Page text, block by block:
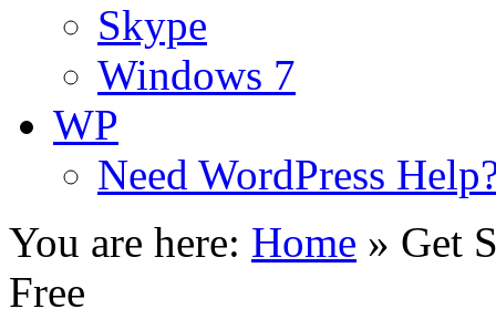
Skype
Windows 7
WP
Need WordPress
You are here: Home » Get
Free